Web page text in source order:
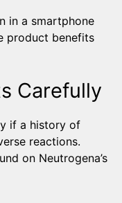
in a smartphone
product benefits
Carefully
if a history of
reactions.
on Neutrogena’s